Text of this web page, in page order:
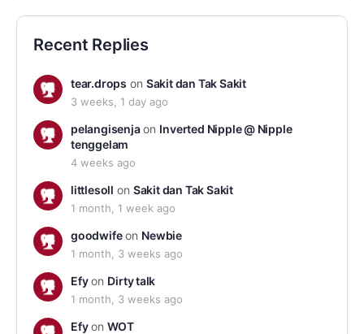
Recent Replies
tear.drops on Sakit dan Tak Sakit
3 weeks, 1 day ago
pelangisenjaon Inverted Nipple @ Nipple
tenggelam
4 weeks ago
littlesoll on Sakit dan Tak Sakit
1 month, 1 week ago
goodwifeon Newbie
1 month, 3 weeks ago
Efyon Dirty talk
1 month, 3 weeks ago
EfyonWOT